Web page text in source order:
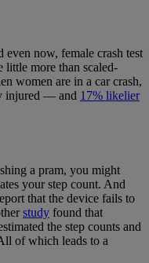
even now, female crash test
more than scaled-
women are in a car crash,
injured — and 17% likelier
a pram, you might
your step count. And
that the device fails to
study found that
the step counts and
of which leads to a